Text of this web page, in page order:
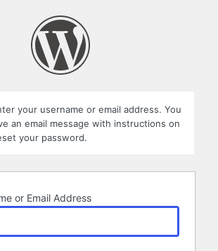
your username or email address. You
an email message with instructions on
your password.
or Email Address